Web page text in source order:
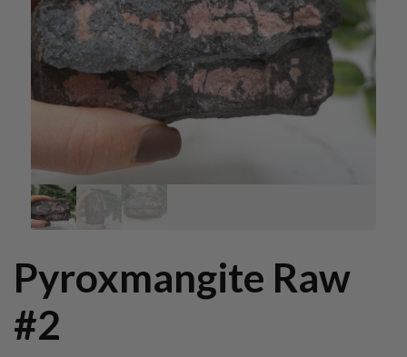
Pyroxmangite Raw
#2